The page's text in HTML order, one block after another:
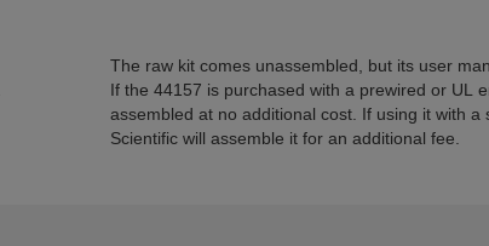
The raw kit comes unassembled, but its user
If the 44157 is purchased with a prewired or UL
assembled at no additional cost. If using it with a
Scientific will assemble it for an additional fee.